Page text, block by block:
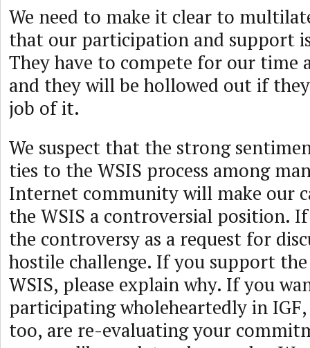
We need to make it clear to
that our participation and support
They have to compete for our time
and they will be hollowed out if
job of it.
We suspect that the strong
ties to the WSIS process among
Internet community will make our
the WSIS a controversial position. If
the controversy as a request for
hostile challenge. If you support
WSIS, please explain why. If you
participating wholeheartedly in
too, are re-evaluating your